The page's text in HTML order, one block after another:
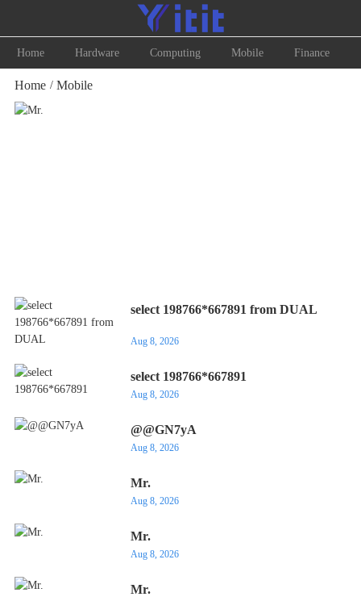
Home Hardware Computing Mobile Finance
Home / Mobile
select 198766*667891 from DUAL
Aug 8, 2026
select 198766*667891
Aug 8, 2026
@@GN7yA
Aug 8, 2026
Mr.
Aug 8, 2026
Mr.
Aug 8, 2026
Mr.